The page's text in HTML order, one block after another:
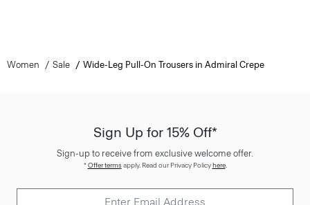
Women Sale Wide-Leg Pull-On Trousers in Admiral Crepe
Sign Up for 15% Off*
Sign-up to receive from exclusive welcome offer.
*Offer termsapply. Read our Privacy Policyhere.